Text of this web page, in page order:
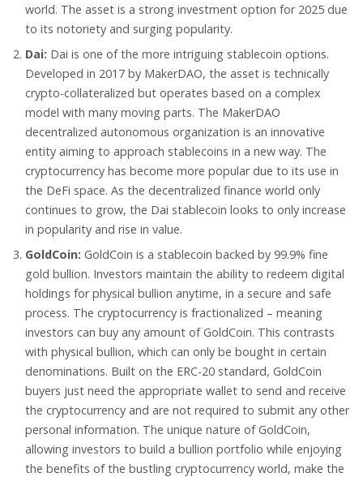
world. The asset is a strong investment option for 2025 due
to its notoriety and surging popularity.
Dai: Dai is one of the more intriguing stablecoin options.
Developed in 2017 by MakerDAO, the asset is technically
crypto-collateralized but operates based on a complex
model with many moving parts. The MakerDAO
decentralized autonomous organization is an innovative
entity aiming to approach stablecoins in a new way. The
cryptocurrency has become more popular due to its use in
the DeFi space. As the decentralized finance world only
continues to grow, the Dai stablecoin looks to only increase
in popularity and rise in value.
GoldCoin: GoldCoin is a stablecoin backed by 99.9% fine
gold bullion. Investors maintain the ability to redeem digital
holdings for physical bullion anytime, in a secure and safe
process. The cryptocurrency is fractionalized – meaning
investors can buy any amount of GoldCoin. This contrasts
with physical bullion, which can only be bought in certain
denominations. Built on the ERC-20 standard, GoldCoin
buyers just need the appropriate wallet to send and receive
the cryptocurrency and are not required to submit any other
personal information. The unique nature of GoldCoin,
allowing investors to build a bullion portfolio while enjoying
the benefits of the bustling cryptocurrency world, make the